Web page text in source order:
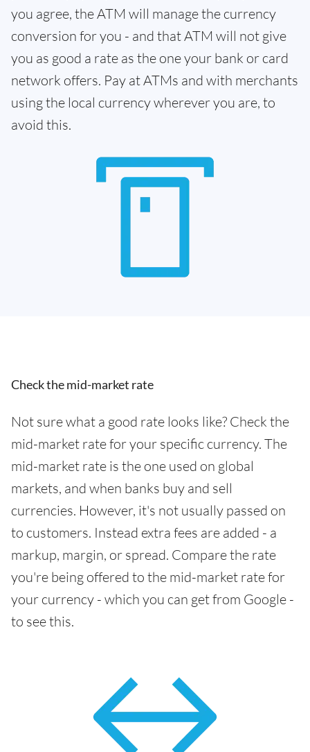
you agree, the ATM will manage the currency
conversion for you - and that ATM will not give
you as good a rate as the one your bank or card
network offers. Pay at ATMs and with merchants
using the local currency wherever you are, to
avoid this.
Check the mid-market rate
Not sure what a good rate looks like? Check the
mid-market rate for your specific currency. The
mid-market rate is the one used on global
markets, and when banks buy and sell
currencies. However, it's not usually passed on
to customers. Instead extra fees are added - a
markup, margin, or spread. Compare the rate
you're being offered to the mid-market rate for
your currency - which you can get from Google -
to see this.